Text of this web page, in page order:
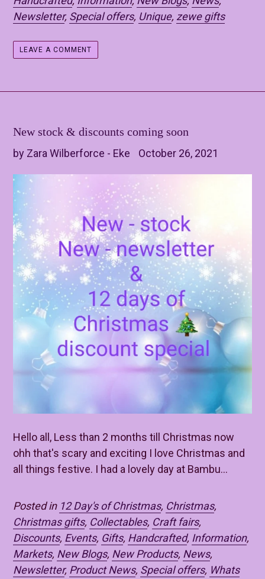
Newsletter, Special offers, Unique, zewe gifts
LEAVE A COMMENT
New stock & discounts coming soon
by Zara Wilberforce - Eke October 26, 2021
Hello all, Less than 2 months till Christmas now
ohh that's scary and exciting I love Christmas and
all things festive. I had a lovely day at Bambu...
Posted in 12 Day's of Christmas, Christmas,
Christmas gifts, Collectables, Craft fairs,
Discounts, Events, Gifts, Handcrafted, Information,
Markets, New Blogs, New Products, News,
Newsletter, Product News, Special offers, Whats